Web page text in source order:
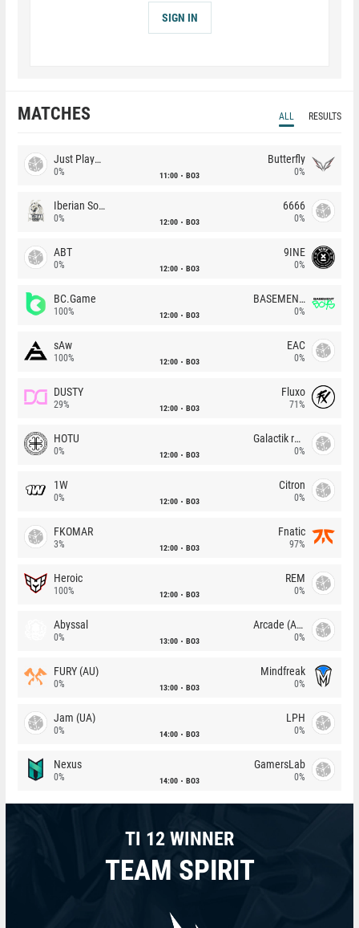
SIGN IN
MATCHES ALL RESULTS
Just Players
0% 11:00 BO3
Butterfly
0%
Iberian Soul
0% 12:00 BO3
6666
0%
ABT
0% 12:00 BO3
9INE
0%
BC.Game
100% 12:00 BO3
BASEMENT BOYS
0%
sAw
100% 12:00 BO3
EAC
0%
DUSTY
29% 12:00 BO3
Fluxo
71%
HOTU
0% 12:00 BO3
Galactik rebels
0%
1W
0% 12:00 BO3
Citron
0%
FKOMAR
3% 12:00 BO3
Fnatic
97%
Heroic
100% 12:00 BO3
REM
0%
Abyssal
0% 13:00 BO3
Arcade (AU)
0%
FURY (AU)
0% 13:00 BO3
Mindfreak
0%
Jam (UA)
0% 14:00 BO3
LPH
0%
Nexus
0% 14:00 BO3
GamersLab
0%
TI 12 WINNER
TEAM SPIRIT